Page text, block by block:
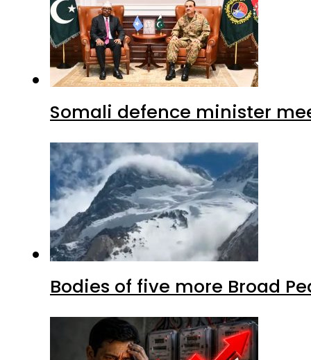
Somali defence minister
Bodies of five more Broad